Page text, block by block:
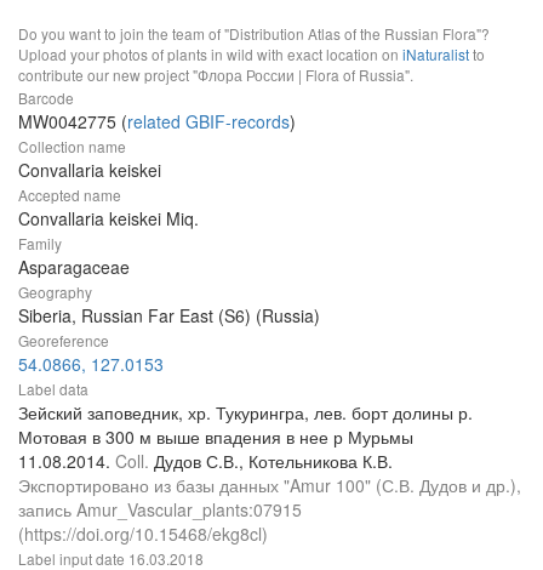
Do you want to join the team of "Distribution Atlas of the Russian Flora"?
Upload your photos of plants in wild with exact location on iNaturalistto
contribute our new project "Флора России | Flora of Russia".
Barcode
MW0042775 (related GBIF-records)
Collection name
Convallaria keiskei
Accepted name
Convallaria keiskei Miq.
Family
Asparagaceae
Geography
Siberia, Russian Far East (S6) (Russia)
Georeference
54.0866, 127.0153
Label data
Зейский заповедник, хр. Тукурингра, лев. борт долины р.
Мотовая в 300 м выше впадения в нее р Мурьмы
11.08.2014. Coll. Дудов С.В., Котельникова К.В.
Экспортировано из базы данных "Amur 100" (С.В. Дудов и др.),
запись Amur_Vascular_plants:07915
(https://doi.org/10.15468/ekg8cl)
Label input date 16.03.2018